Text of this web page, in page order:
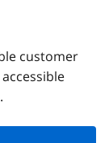
customer